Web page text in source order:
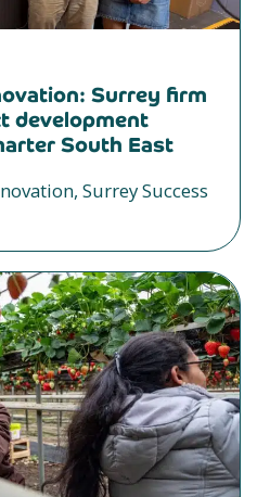
Surrey firm
development
South East
Surrey Success